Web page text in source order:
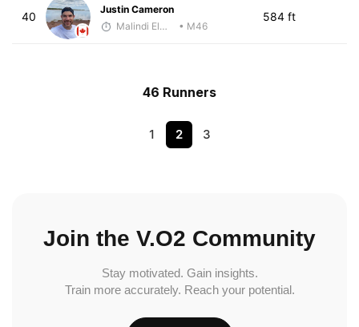
40
Justin Cameron
Malindi Elmore
• M46
584 ft
46 Runners
1 2 3
Join the V.O2 Community
Stay motivated. Gain insights.
Train more accurately. Reach your potential.